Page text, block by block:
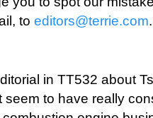
to editors@terrie.com.
in TT532 about
to have really